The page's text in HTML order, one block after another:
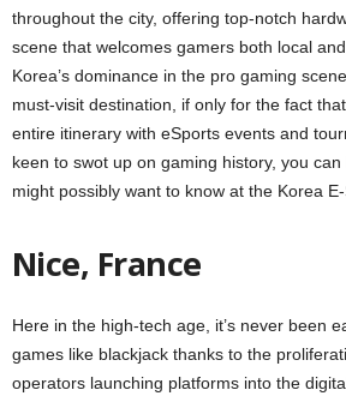
throughout the city, offering top-notch
scene that welcomes gamers both local
Korea’s dominance in the pro gaming
must-visit destination, if only for the fact
entire itinerary with eSports events and
keen to swot up on gaming history, you
might possibly want to know at the Korea
Nice, France
Here in the high-tech age, it’s never been
games like blackjack thanks to the
operators launching platforms into the